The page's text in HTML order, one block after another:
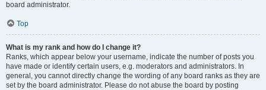
board administrator.
Top
What is my rank and how do I change it?
Ranks, which appear below your username, indicate the number of posts you
have made or identify certain users, e.g. moderators and administrators. In
general, you cannot directly change the wording of any board ranks as they are
set by the board administrator. Please do not abuse the board by posting